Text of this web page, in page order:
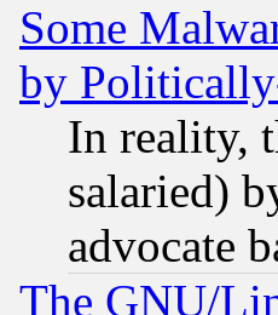
Some
by
In reality,
salaried)
advocate
The GNU/